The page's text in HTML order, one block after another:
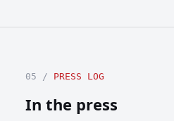
05 / PRESS LOG
In the press